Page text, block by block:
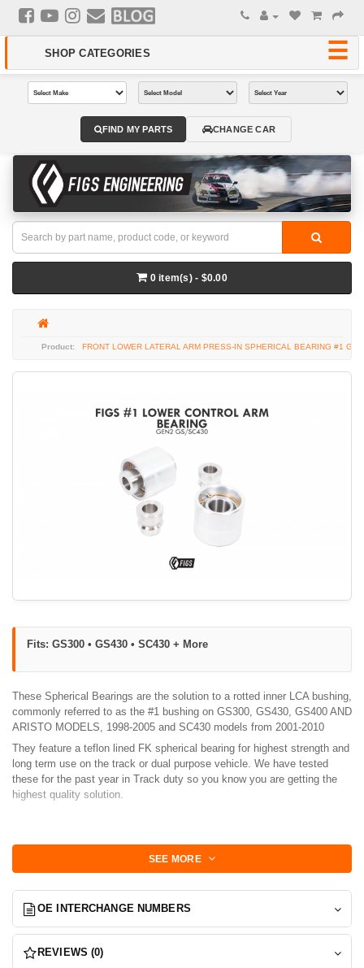
0 item(s) - $0.00
FRONT LOWER LATERAL ARM PRESS-IN SPHERICAL BEARING #1
FIND MY PARTS CHANGE CAR
Fits: GS300 • GS430 • SC430 + More
These Spherical Bearings are the solution to a rotted inner LCA bushing,
commonly referred to as the #1 bushing on GS300, GS430, GS400 AND
ARISTO MODELS, 1998-2005 and SC430 models from 2001-2010
They feature a teflon lined FK spherical bearing for highest strength and
long term use on the track or dual purpose vehicle. We have tested
these for the past year in Track duty so you know you are getting the
highest quality solution.
A shop press is Required for installation.
Install:
to measure reveal on each side of the bearing cup.
SEE MORE
OE INTERCHANGE NUMBERS
REVIEWS (0)